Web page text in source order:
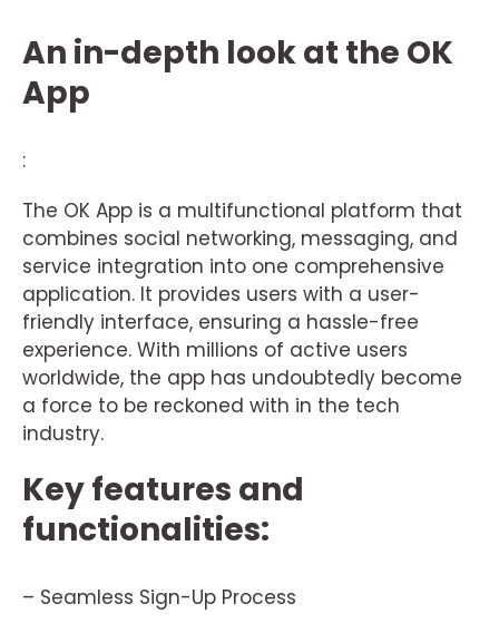
An in-depth look at the OK
App
:
The OK App is a multifunctional platform that
combines social networking, messaging, and
service integration into one comprehensive
application. It provides users with a user-
friendly interface, ensuring a hassle-free
experience. With millions of active users
worldwide, the app has undoubtedly become
a force to be reckoned with in the tech
industry.
Key features and
functionalities:
– Seamless Sign-Up Process